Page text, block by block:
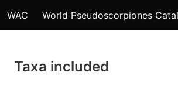
WAC World Pseudoscorpiones
Taxa included